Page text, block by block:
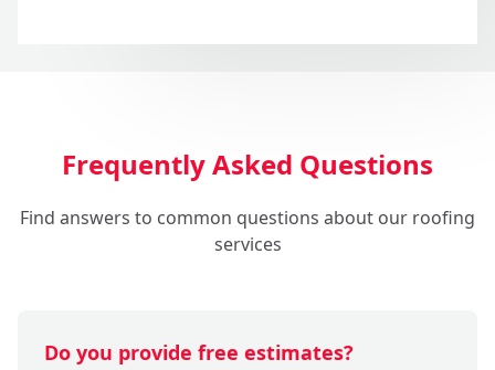
Frequently Asked Questions
Find answers to common questions about our roofing
services
Do you provide free estimates?